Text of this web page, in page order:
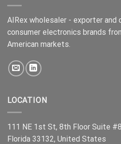
AIRex wholesaler - exporter
consumer electronics brands
American markets.
LOCATION
111 NE 1st St, 8th Floor Suite
Florida 33132, United States